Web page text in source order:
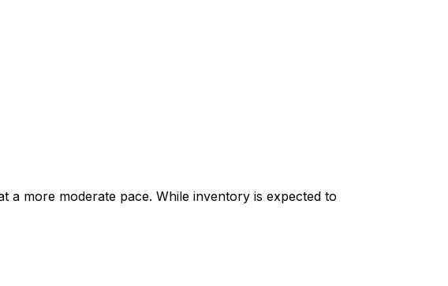
more moderate pace. While inventory is expected to